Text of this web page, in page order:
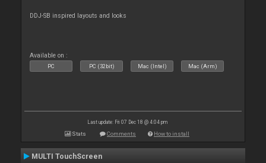
DDJ-SB inspired layouts and looks
Available on :
PC PC (32bit) Mac (Intel) Mac (Arm)
Last update: Fri 07 Dec 18 @ 4:04 pm
Stats Comments How to install
MULTI TouchScreen